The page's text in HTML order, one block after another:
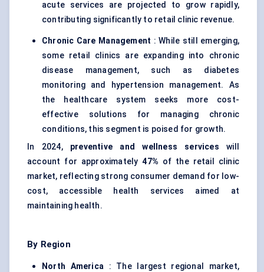
acute services are projected to grow rapidly,
contributing significantly to retail clinic revenue.
Chronic Care Management : While still emerging,
some retail clinics are expanding into chronic
disease management, such as diabetes
monitoring and hypertension management. As
the healthcare system seeks more cost-
effective solutions for managing chronic
conditions, this segment is poised for growth.
In 2024, preventive and wellness services will
account for approximately47% of the retail clinic
market, reflecting strong consumer demand for low-
cost, accessible health services aimed at
maintaining health.
By Region
North America: The largest regional market,